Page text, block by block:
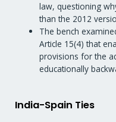
law, questioning
than the 2012
The bench
Article 15(4) that
provisions for the
educationally
India-Spain Ties